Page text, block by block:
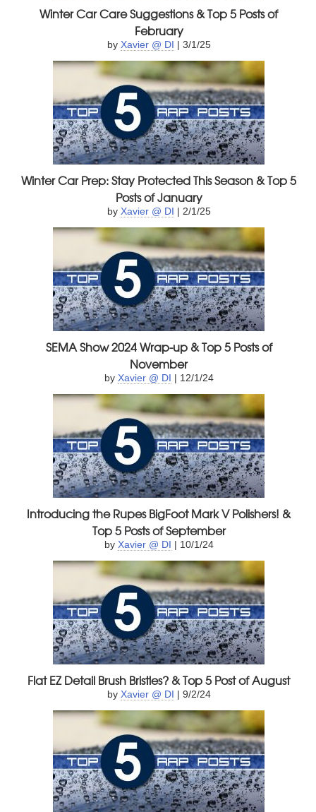
Winter Car Care Suggestions & Top 5 Posts of
February
by Xavier @ DI | 3/1/25
Winter Car Prep: Stay Protected This Season & Top 5
Posts of January
by Xavier @ DI | 2/1/25
SEMA Show 2024 Wrap-up & Top 5 Posts of
November
by Xavier @ DI | 12/1/24
Introducing the Rupes BigFoot Mark V Polishers! &
Top 5 Posts of September
by Xavier @ DI | 10/1/24
Flat EZ Detail Brush Bristles? & Top 5 Post of August
by Xavier @ DI | 9/2/24